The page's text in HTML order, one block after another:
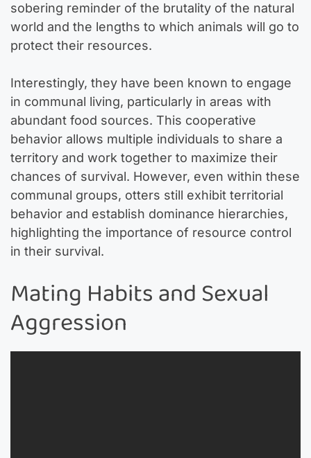
sobering reminder of the brutality of the natural
world and the lengths to which animals will go to
protect their resources.
Interestingly, they have been known to engage
in communal living, particularly in areas with
abundant food sources. This cooperative
behavior allows multiple individuals to share a
territory and work together to maximize their
chances of survival. However, even within these
communal groups, otters still exhibit territorial
behavior and establish dominance hierarchies,
highlighting the importance of resource control
in their survival.
Mating Habits and Sexual
Aggression